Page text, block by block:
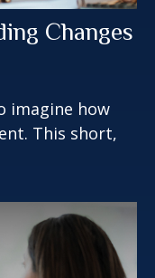
Changes
imagine how
This short,